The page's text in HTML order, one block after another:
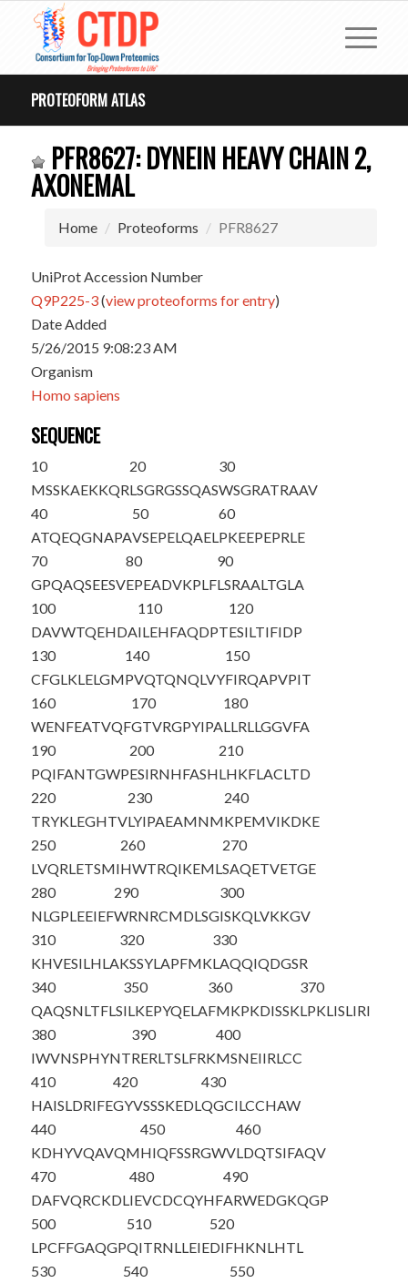
PROTEOFORM ATLAS
PFR8627: DYNEIN HEAVY CHAIN 2,
AXONEMAL
Home Proteoforms PFR8627
UniProt Accession Number
Q9P225-3(view proteoforms for entry)
Date Added
5/26/2015 9:08:23 AM
Organism
Homo sapiens
SEQUENCE
10
MSSKAEKKQR
20
LSGRGSSQAS
30
WSGRATRAAV
40
ATQEQGNAPA
50
VSEPELQAEL
60
PKEEPEPRLE
70
GPQAQSEESV
80
EPEADVKPLF
90
LSRAALTGLA
100
DAVWTQEHDA
110
ILEHFAQDPT
120
ESILTIFIDP
130
CFGLKLELGM
140
PVQTQNQLVY
150
FIRQAPVPIT
160
WENFEATVQF
170
GTVRGPYIPA
180
LLRLLGGVFA
190
PQIFANTGWP
200
ESIRNHFASH
210
LHKFLACLTD
220
TRYKLEGHTV
230
LYIPAEAMNM
240
KPEMVIKDKE
250
LVQRLETSMI
260
HWTRQIKEML
270
SAQETVETGE
280
NLGPLEEIEF
290
WRNRCMDLSG
300
ISKQLVKKGV
310
KHVESILHLA
320
KSSYLAPFMK
330
LAQQIQDGSR
340
QAQSNLTFLS
350
ILKEPYQELA
360
FMKPKDISSK
370
LPKLISLIRI
380
IWVNSPHYNT
390
RERLTSLFRK
400
MSNEIIRLCC
410
HAISLDRIFE
420
GYVSSSKEDL
430
QGCILCCHAW
440
KDHYVQAVQM
450
HIQFSSRGWV
460
LDQTSIFAQV
470
DAFVQRCKDL
480
IEVCDCQYHF
490
ARWEDGKQGP
500
LPCFFGAQGP
510
QITRNLLEIE
520
DIFHKNLHTL
530
540
550